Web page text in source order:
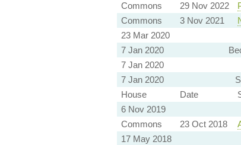
Commons
29 Nov 2022
Commons
3 Nov 2021
23 Mar 2020
7 Jan 2020
7 Jan 2020
7 Jan 2020
House
Date
6 Nov 2019
Commons
23 Oct 2018
17 May 2018